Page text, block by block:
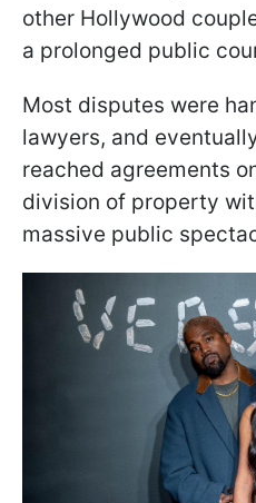
other Hollywood
a prolonged public
Most disputes were
lawyers, and
reached agreements
division of property
massive public